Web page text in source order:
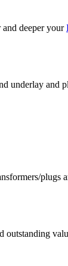
and deeper your
underlay and
plugs
outstanding